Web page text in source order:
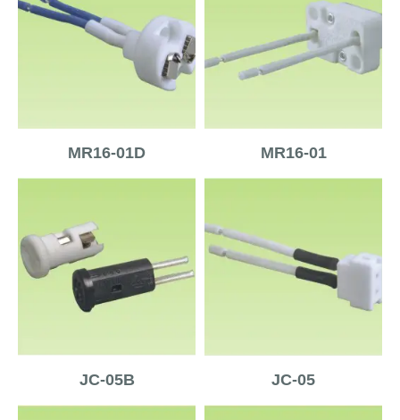
MR16-01D MR16-01
JC-05B JC-05